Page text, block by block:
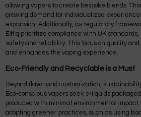
allowing vapers to create bespoke blends.
growing demand for individualized
expansion. Additionally, as regulatory
Elfliq prioritize compliance with UK
safety and reliability. This focus on quality
and enhances the vaping experience.
Eco-Friendly and Recyclable is a Must
Beyond flavor and customization,
Eco-conscious vapers seek e-liquids
produced with minimal environmental
adopting greener practices, such as using